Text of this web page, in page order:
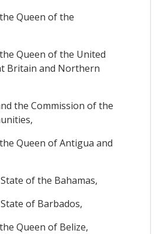
Queen of the
Queen of the United
Britain and Northern
the Commission of the
Queen of Antigua and
of the Bahamas,
of Barbados,
Queen of Belize,